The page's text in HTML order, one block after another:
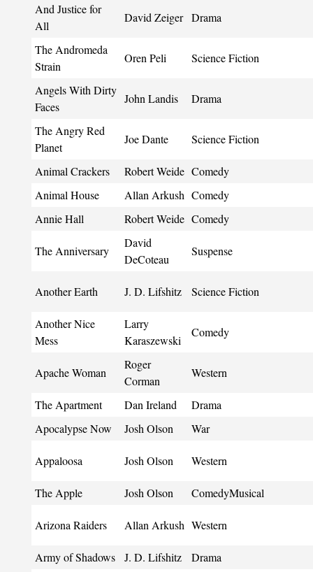
And Justice for
All
David Zeiger Drama
The Andromeda
Strain
Oren Peli Science Fiction
Angels With Dirty
Faces
John Landis Drama
The Angry Red
Planet
Joe Dante Science Fiction
Animal Crackers Robert Weide Comedy
Animal House
Allan Arkush Comedy
Annie Hall
Robert Weide Comedy
The Anniversary
David
DeCoteau
Suspense
Another Earth J. D. Lifshitz Science Fiction
Another Nice
Mess
Larry
Karaszewski
Comedy
Apache Woman
Roger
Corman
Western
The Apartment Dan Ireland
Drama
Apocalypse Now
Josh Olson War
Appaloosa Josh Olson Western
The Apple Josh Olson ComedyMusical
Arizona Raiders Allan Arkush Western
Army of Shadows J. D. Lifshitz
Drama